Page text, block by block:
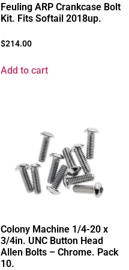
Feuling ARP Crankcase Bolt
Kit. Fits Softail 2018up.
$214.00
Add to cart
Colony Machine 1/4-20 x
3/4in. UNC Button Head
Allen Bolts – Chrome. Pack
10.